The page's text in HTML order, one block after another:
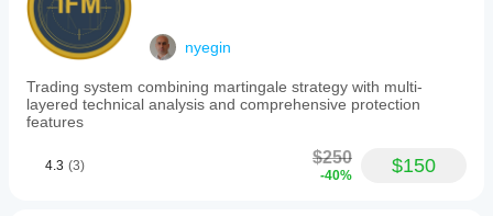
nyegin
Trading system combining martingale strategy with multi-
layered technical analysis and comprehensive protection
features
4.3 (3) $250
-40% $150